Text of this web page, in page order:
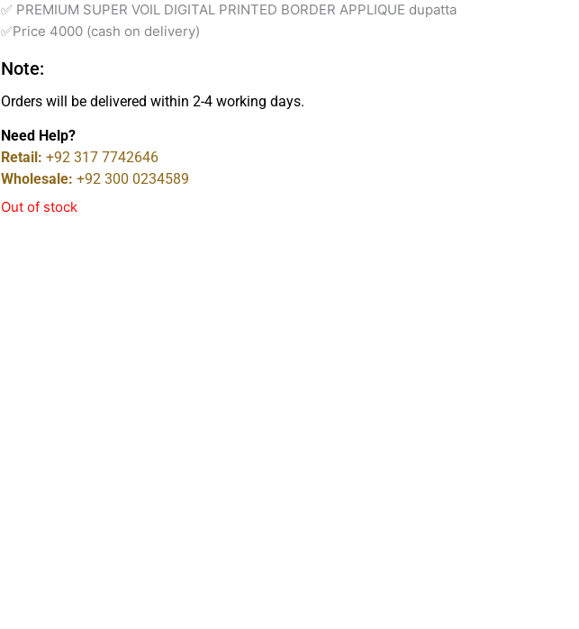
✅ PREMIUM SUPER VOIL DIGITAL PRINTED BORDER APPLIQUE dupatta
✅Price 4000 (cash on delivery)
Note:
Orders will be delivered within 2-4 working days.
Need Help?
Retail: +92 317 7742646
Wholesale: +92 300 0234589
Out of stock